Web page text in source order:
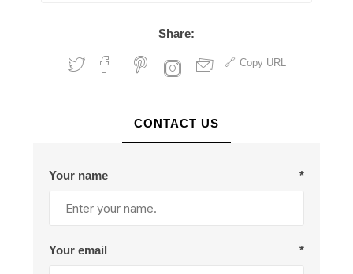
Share:
Copy URL
CONTACT US
Your name *
Your email *